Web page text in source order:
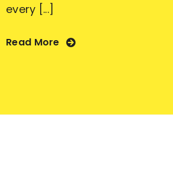
every [...]
Read More